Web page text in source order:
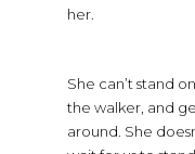
her.
She can’t stand
the walker, and
around. She